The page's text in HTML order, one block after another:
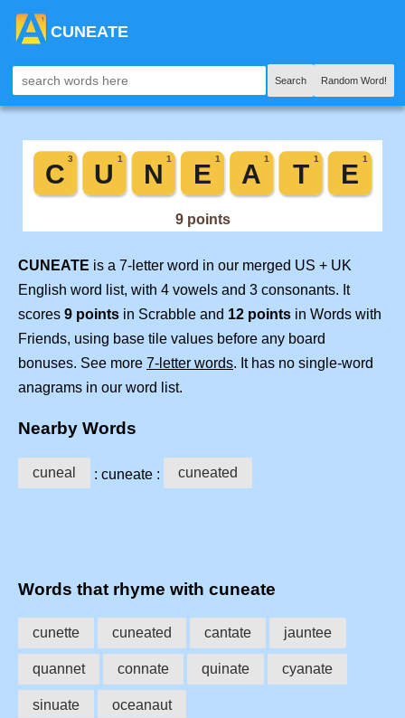
CUNEATE
Search Random Word!
CUNEATE is a 7-letter word in our merged US + UK
English word list, with 4 vowels and 3 consonants. It
scores 9 points in Scrabble and 12 points in Words with
Friends, using base tile values before any board
bonuses. See more 7-letter words. It has no single-word
anagrams in our word list.
Nearby Words
cuneal : cuneate : cuneated
Words that rhyme with cuneate
cunette cuneated cantate jauntee
quannet connate quinate cyanate
sinuate oceanaut